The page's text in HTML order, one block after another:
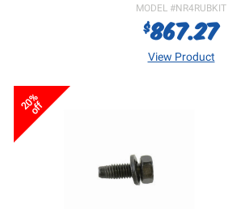
MODEL #NR4RUBKIT
$867.27
View Product
20%
off